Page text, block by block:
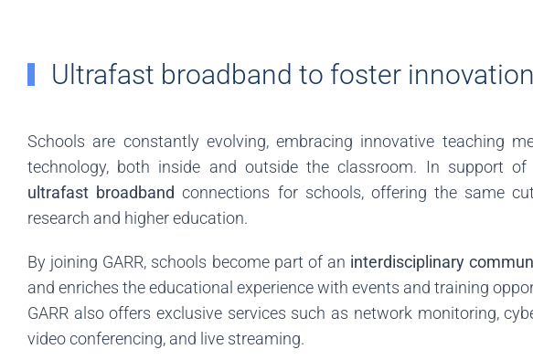
Ultrafast broadband to foster
Schools are constantly evolving, embracing innovative teaching
technology, both inside and outside the classroom. In support of
ultrafast broadband connections for schools, offering the same
research and higher education.
By joining GARR, schools become part of an interdisciplinary
and enriches the educational experience with events and training
GARR also offers exclusive services such as network monitoring,
video conferencing, and live streaming.